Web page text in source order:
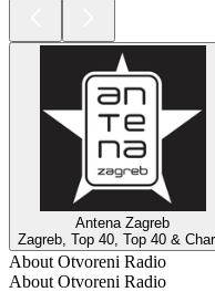
Antena Zagreb
Zagreb, Top 40, Top 40 &
About Otvoreni Radio
About Otvoreni Radio